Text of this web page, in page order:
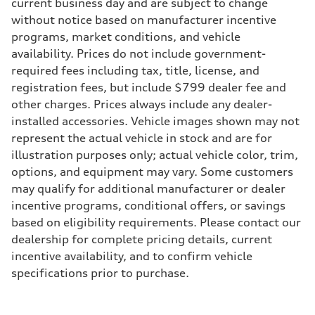
Driveline
Transmission
7-speed S tronic
Suspension
Front
5-link suspension
Rear
5-link suspension
Brake system
Brake system
—
Steering
Steering
electromechanical progressive steering with speed-sensitive power
Weights
Unladen weight
—
Gross weight limit
—
Volumes
Luggage compartment
—
Fuel tank (approx.)
14.8 gal
current business day and are subject to change
without notice based on manufacturer incentive
programs, market conditions, and vehicle
availability. Prices do not include government-
required fees including tax, title, license, and
registration fees, but include $799 dealer fee and
other charges. Prices always include any dealer-
installed accessories. Vehicle images shown may not
represent the actual vehicle in stock and are for
illustration purposes only; actual vehicle color, trim,
options, and equipment may vary. Some customers
may qualify for additional manufacturer or dealer
incentive programs, conditional offers, or savings
based on eligibility requirements. Please contact our
dealership for complete pricing details, current
incentive availability, and to confirm vehicle
specifications prior to purchase.